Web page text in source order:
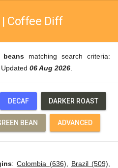
Coffee Diff
matching search criteria:
Updated 06 Aug 2026
DECAF DARKER ROAST
BEAN ADVANCED
:Colombia (636) Brazil (509)